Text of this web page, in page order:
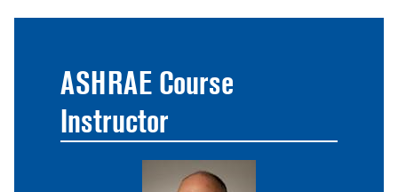
ASHRAE Course
Instructor